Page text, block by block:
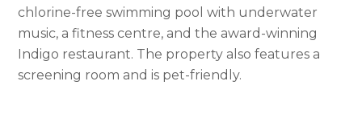
chlorine-free swimming pool with underwater
music, a fitness centre, and the award-winning
Indigo restaurant. The property also features a
screening room and is pet-friendly.